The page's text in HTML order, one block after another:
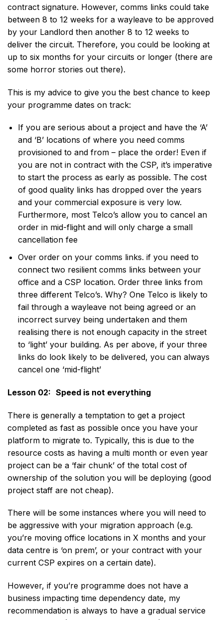
contract signature. However, comms links could take
between 8 to 12 weeks for a wayleave to be approved
by your Landlord then another 8 to 12 weeks to
deliver the circuit. Therefore, you could be looking at
up to six months for your circuits or longer (there are
some horror stories out there).
This is my advice to give you the best chance to keep
your programme dates on track:
If you are serious about a project and have the ‘A’
and ‘B’ locations of where you need comms
provisioned to and from – place the order! Even if
you are not in contract with the CSP, it’s imperative
to start the process as early as possible. The cost
of good quality links has dropped over the years
and your commercial exposure is very low.
Furthermore, most Telco’s allow you to cancel an
order in mid-flight and will only charge a small
cancellation fee
Over order on your comms links. if you need to
connect two resilient comms links between your
office and a CSP location. Order three links from
three different Telco’s. Why? One Telco is likely to
fail through a wayleave not being agreed or an
incorrect survey being undertaken and them
realising there is not enough capacity in the street
to ‘light’ your building. As per above, if your three
links do look likely to be delivered, you can always
cancel one ‘mid-flight’
Lesson 02: Speed is not everything
There is generally a temptation to get a project
completed as fast as possible once you have your
platform to migrate to. Typically, this is due to the
resource costs as having a multi month or even year
project can be a ‘fair chunk’ of the total cost of
ownership of the solution you will be deploying (good
project staff are not cheap).
There will be some instances where you will need to
be aggressive with your migration approach (e.g.
you’re moving office locations in X months and your
data centre is ‘on prem’, or your contract with your
current CSP expires on a certain date).
However, if you’re programme does not have a
business impacting time dependency date, my
recommendation is always to have a gradual service